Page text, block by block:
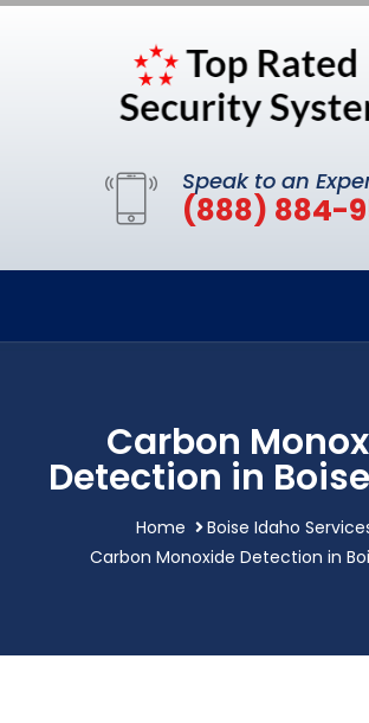
Speak to an
(888) 884-
Carbon
Detection in
Home
Boise Idaho
Carbon Monoxide Detection in